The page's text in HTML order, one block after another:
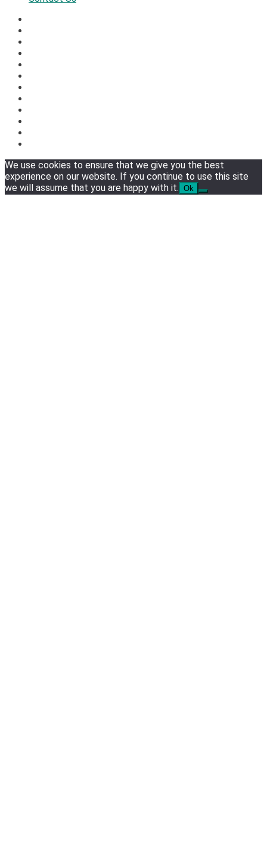
We use cookies to ensure that we give you the best
experience on our website. If you continue to use this site
we will assume that you are happy with it. Ok